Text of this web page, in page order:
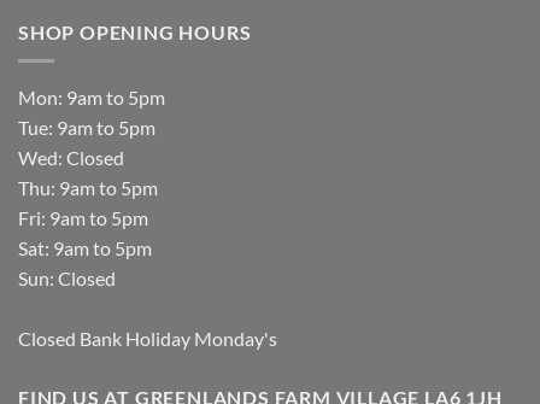
SHOP OPENING HOURS
Mon: 9am to 5pm
Tue: 9am to 5pm
Wed: Closed
Thu: 9am to 5pm
Fri: 9am to 5pm
Sat: 9am to 5pm
Sun: Closed
Closed Bank Holiday Monday's
FIND US AT GREENLANDS FARM VILLAGE LA6 1JH